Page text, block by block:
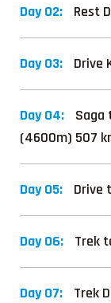
Day 02: Rest
Day 03: Drive
Day 04:
Saga
(4600m) 507
Day 05: Drive
Day 06: Trek
Day 07:
Trek